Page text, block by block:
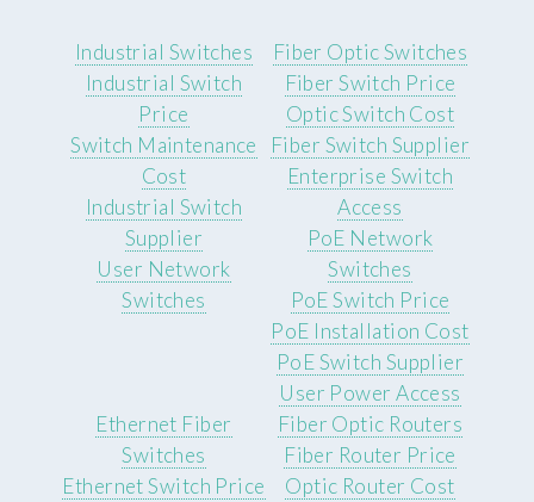
Industrial Switches
Industrial Switch
Price
Switch Maintenance
Cost
Industrial Switch
Supplier
User Network
Switches
Fiber Optic Switches
Fiber Switch Price
Optic Switch Cost
Fiber Switch Supplier
Enterprise Switch
Access
PoE Network
Switches
PoE Switch Price
PoE Installation Cost
PoE Switch Supplier
User Power Access
Ethernet Fiber
Switches
Ethernet Switch Price
Fiber Optic Routers
Fiber Router Price
Optic Router Cost